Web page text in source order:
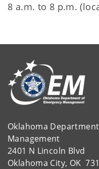
8 a.m. to 8 p.m.
Oklahoma
Management
2401 N Lincoln Blvd
Oklahoma City, OK